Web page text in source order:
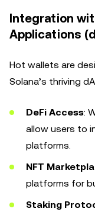
Integration
Applications
Hot wallets are
Solana’s thriving
DeFi Access:
allow users to
platforms.
NFT
platforms for
Staking